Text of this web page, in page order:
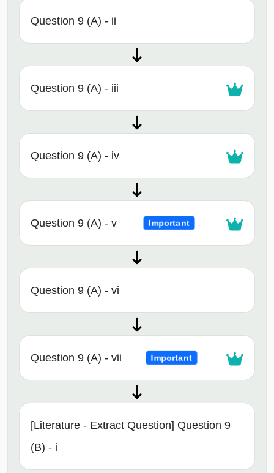
Question 9 (A) - ii
Question 9 (A) - iii
Question 9 (A) - iv
Question 9 (A) - v Important
Question 9 (A) - vi
Question 9 (A) - vii Important
[Literature - Extract Question] Question 9
(B) - i